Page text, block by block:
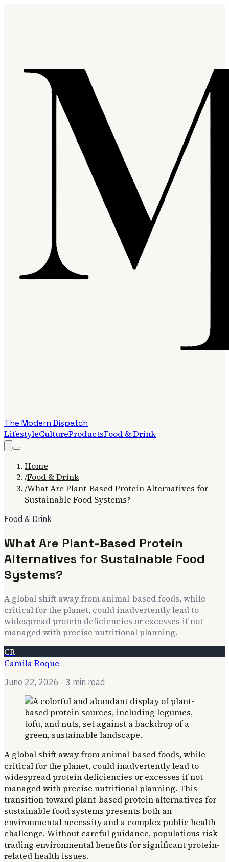
The Modern Dispatch
LifestyleCultureProductsFood & Drink
Home
/Food & Drink
/What Are Plant-Based Protein Alternatives for
Sustainable Food Systems?
Food & Drink
What Are Plant-Based Protein
Alternatives for Sustainable Food
Systems?
A global shift away from animal-based foods, while
critical for the planet, could inadvertently lead to
widespread protein deficiencies or excesses if not
managed with precise nutritional planning.
CR
Camila Roque
June 22, 2026 · 3 min read
A global shift away from animal-based foods, while
critical for the planet, could inadvertently lead to
widespread protein deficiencies or excesses if not
managed with precise nutritional planning. This
transition toward plant-based protein alternatives for
sustainable food systems presents both an
environmental necessity and a complex public health
challenge. Without careful guidance, populations risk
trading environmental benefits for significant protein-
related health issues.